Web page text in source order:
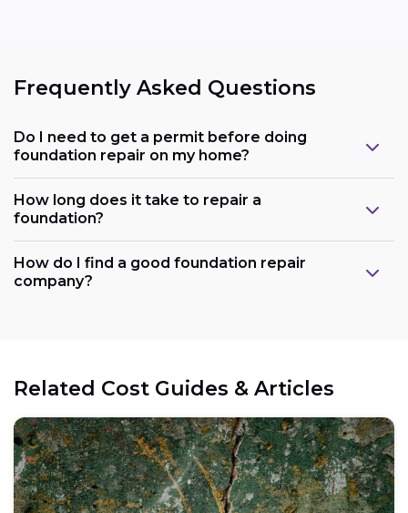
Frequently Asked Questions
Do I need to get a permit before doing
foundation repair on my home?
How long does it take to repair a
foundation?
How do I find a good foundation repair
company?
Related Cost Guides & Articles